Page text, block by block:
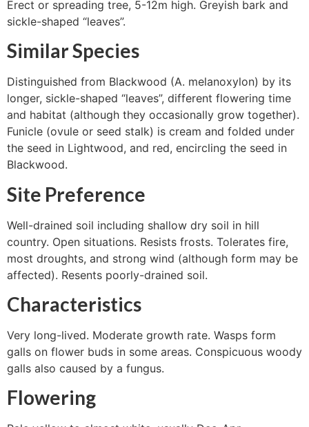
Erect or spreading tree, 5-12m high. Greyish bark and
sickle-shaped “leaves”.
Similar Species
Distinguished from Blackwood (A. melanoxylon) by its
longer, sickle-shaped “leaves”, different flowering time
and habitat (although they occasionally grow together).
Funicle (ovule or seed stalk) is cream and folded under
the seed in Lightwood, and red, encircling the seed in
Blackwood.
Site Preference
Well-drained soil including shallow dry soil in hill
country. Open situations. Resists frosts. Tolerates fire,
most droughts, and strong wind (although form may be
affected). Resents poorly-drained soil.
Characteristics
Very long-lived. Moderate growth rate. Wasps form
galls on flower buds in some areas. Conspicuous woody
galls also caused by a fungus.
Flowering